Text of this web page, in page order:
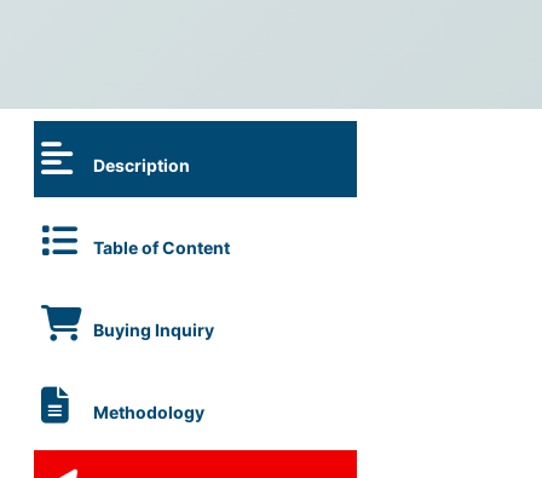
Description
Table of Content
Buying Inquiry
Methodology